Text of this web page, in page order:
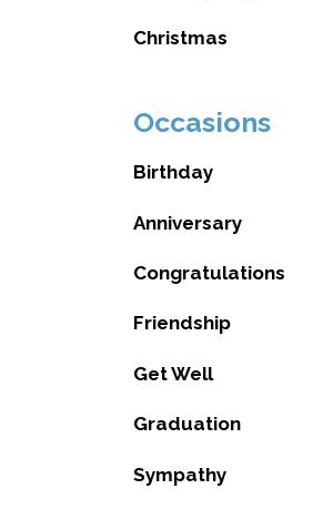
Christmas
Occasions
Birthday
Anniversary
Congratulations
Friendship
Get Well
Graduation
Sympathy